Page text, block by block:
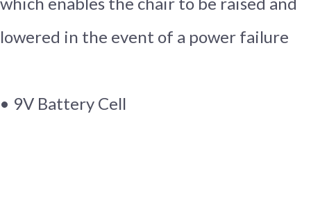
lowered in the event of a power failure
• 9V Battery Cell